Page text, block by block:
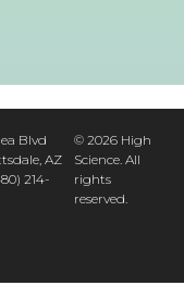
Blvd
AZ
214-
© 2026 High
Science. All
rights
reserved.